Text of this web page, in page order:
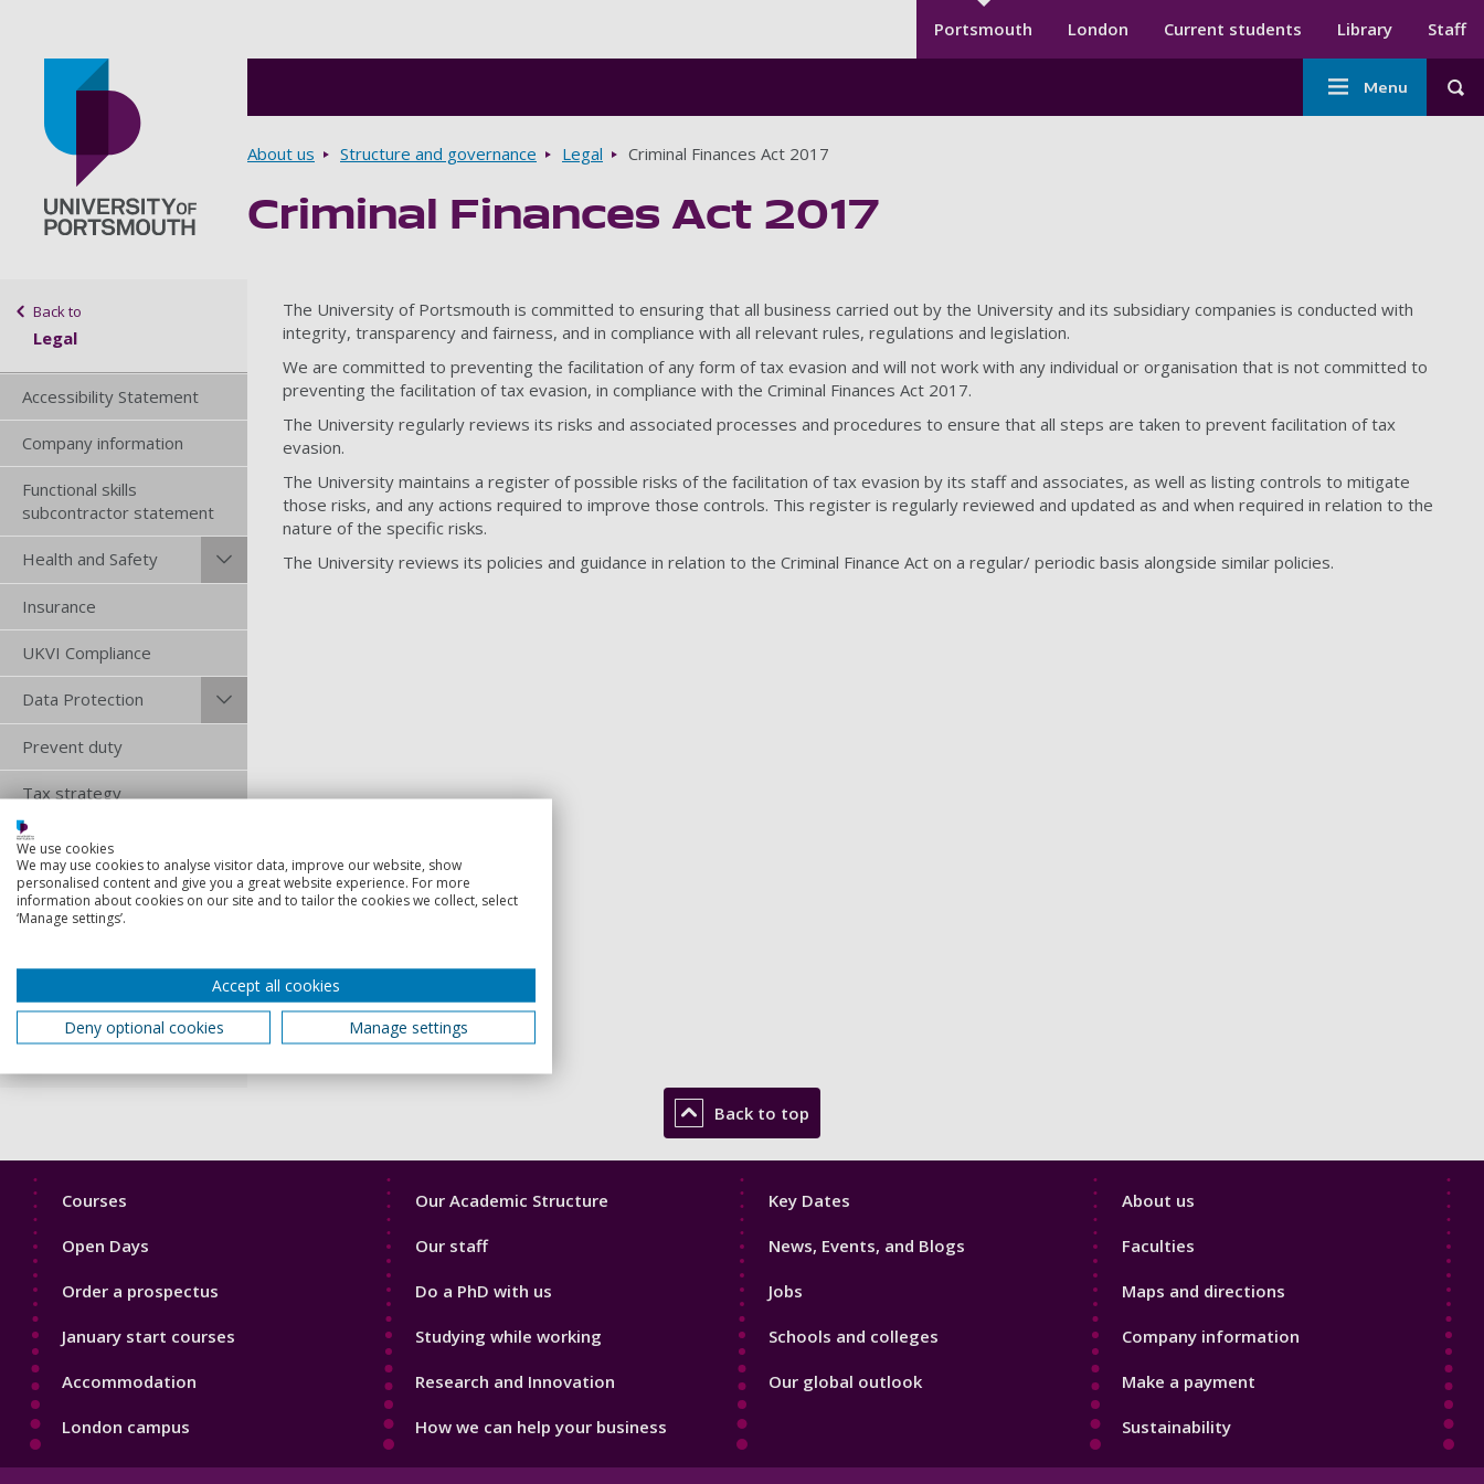
Secondary menu
Portsmouth London Current students Library Staff
Main
navigation
Menu
Breadcrumbs
About us Structure and governance Legal Criminal Finances Act 2017
Criminal Finances Act 2017
Back to
Legal
Accessibility Statement
Company information
Functional skills
subcontractor statement
Health and Safety
Insurance
UKVI Compliance
Data Protection
Prevent duty
Tax strategy
Terms and
conditions
Trade Union Facilities
Time
Criminal Finances Act
2017
The University of Portsmouth is committed to ensuring that all business carried out by the University and its subsidiary companies is conducted with
integrity, transparency and fairness, and in compliance with all relevant rules, regulations and legislation.
We are committed to preventing the facilitation of any form of tax evasion and will not work with any individual or organisation that is not committed to
preventing the facilitation of tax evasion, in compliance with the Criminal Finances Act 2017.
The University regularly reviews its risks and associated processes and procedures to ensure that all steps are taken to prevent facilitation of tax
evasion.
The University maintains a register of possible risks of the facilitation of tax evasion by its staff and associates, as well as listing controls to mitigate
those risks, and any actions required to improve those controls. This register is regularly reviewed and updated as and when required in relation to the
nature of the specific risks.
The University reviews its policies and guidance in relation to the Criminal Finance Act on a regular/ periodic basis alongside similar policies.
Back to top
Footer
Courses
Open Days
Order a prospectus
January start courses
Accommodation
London campus
Footer
Our Academic Structure
Our staff
Do a PhD with us
Studying while working
Research and Innovation
How we can help your business
Footer
Key Dates
News, Events, and Blogs
Jobs
Schools and colleges
Our global outlook
Footer
About us
Faculties
Maps and directions
Company information
Make a payment
Sustainability
We use cookies
We may use cookies to analyse visitor data, improve our website, show
personalised content and give you a great website experience. For more
information about cookies on our site and to tailor the cookies we collect, select
‘Manage settings’.
Accept all cookies
Deny optional cookies
Manage settings